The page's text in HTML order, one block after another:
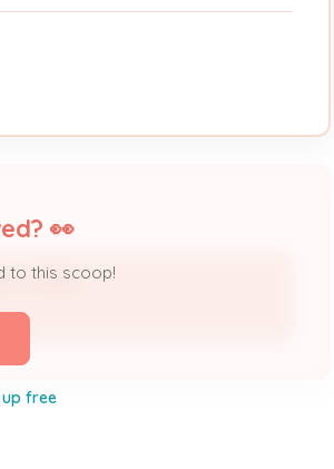
JONES
👀
to this scoop!
free